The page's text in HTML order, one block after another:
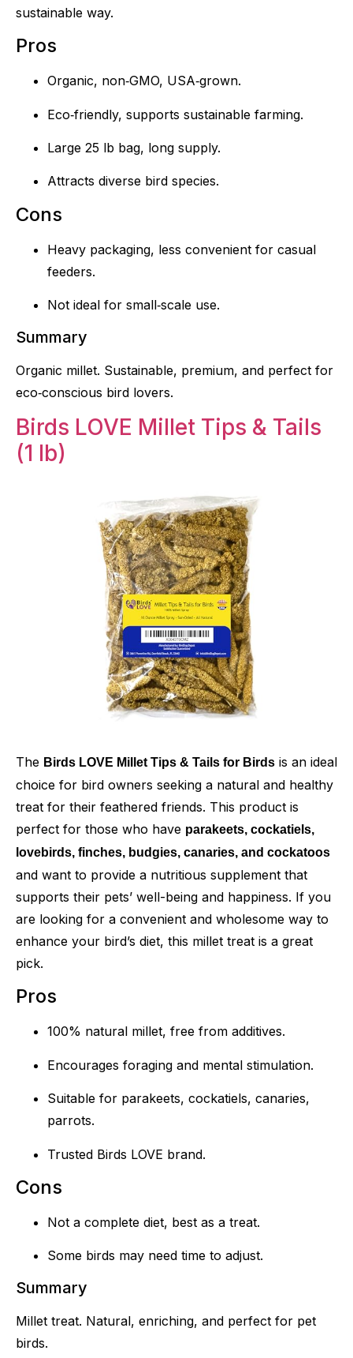
sustainable way.
Pros
Organic, non‑GMO, USA‑grown.
Eco‑friendly, supports sustainable farming.
Large 25 lb bag, long supply.
Attracts diverse bird species.
Cons
Heavy packaging, less convenient for casual
feeders.
Not ideal for small‑scale use.
Summary
Organic millet. Sustainable, premium, and perfect for
eco‑conscious bird lovers.
Birds LOVE Millet Tips & Tails
(1 lb)
The Birds LOVE Millet Tips & Tails for Birds is an ideal
choice for bird owners seeking a natural and healthy
treat for their feathered friends. This product is
perfect for those who have parakeets, cockatiels,
lovebirds, finches, budgies, canaries, and cockatoos
and want to provide a nutritious supplement that
supports their pets’ well-being and happiness. If you
are looking for a convenient and wholesome way to
enhance your bird’s diet, this millet treat is a great
pick.
Pros
100% natural millet, free from additives.
Encourages foraging and mental stimulation.
Suitable for parakeets, cockatiels, canaries,
parrots.
Trusted Birds LOVE brand.
Cons
Not a complete diet, best as a treat.
Some birds may need time to adjust.
Summary
Millet treat. Natural, enriching, and perfect for pet
birds.